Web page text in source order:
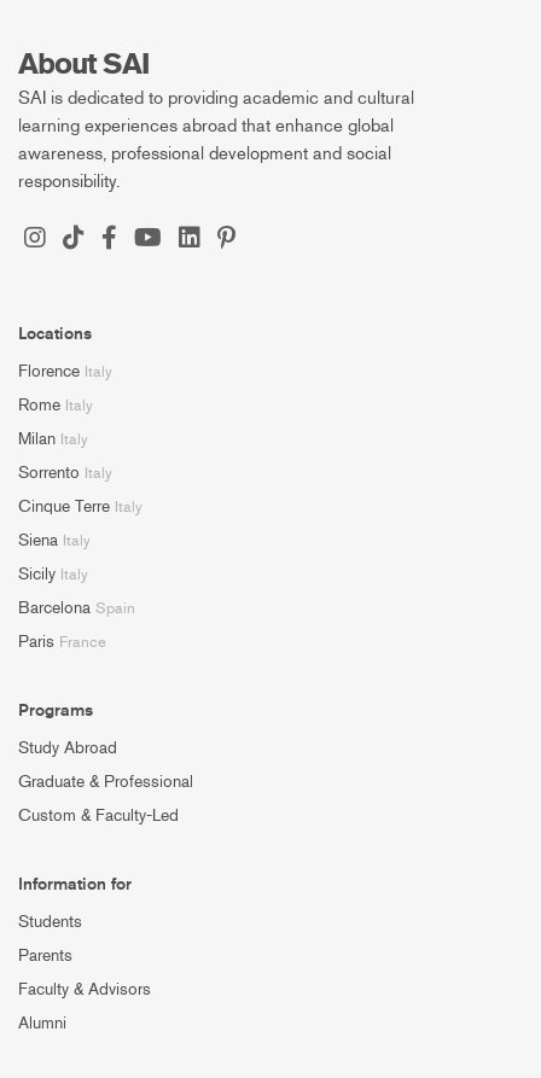
About SAI
SAI is dedicated to providing academic and cultural
learning experiences abroad that enhance global
awareness, professional development and social
responsibility.
Locations
Florence Italy
Rome Italy
Milan Italy
Sorrento Italy
Cinque Terre Italy
Siena Italy
Sicily Italy
Barcelona Spain
Paris France
Programs
Study Abroad
Graduate & Professional
Custom & Faculty-Led
Information for
Students
Parents
Faculty & Advisors
Alumni